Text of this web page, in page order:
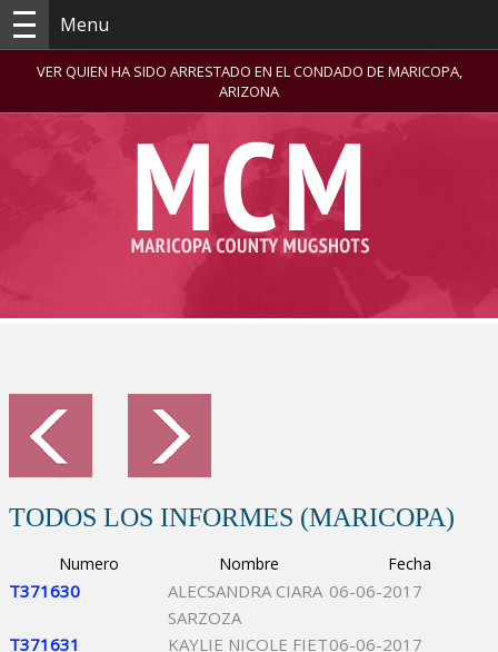
Menu
VER QUIEN HA SIDO ARRESTADO EN EL CONDADO DE MARICOPA,
ARIZONA
TODOS LOS INFORMES (MARICOPA)
Numero Nombre Fecha
T371630
ALECSANDRA CIARA
SARZOZA
06-06-2017
T371631 KAYLIE NICOLE FIET06-06-2017